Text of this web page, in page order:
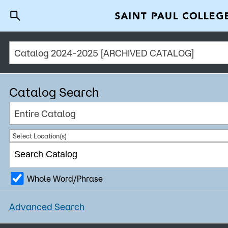
Why Saint Paul College
Degrees & Programs
Cost & Aid
Getting Started
About Us
Academics
A to Z Index Directory
What are you looking for?
Catalog 2024-2025 [ARCHIVED CATALOG]
Catalog Search
Entire Catalog
Select Location(s)
Whole Word/Phrase
Advanced Search